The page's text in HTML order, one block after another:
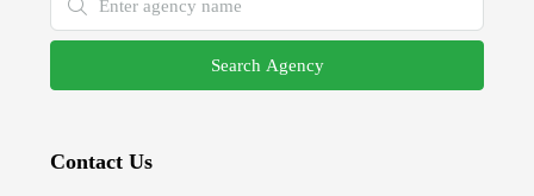
Search Agency
Contact Us